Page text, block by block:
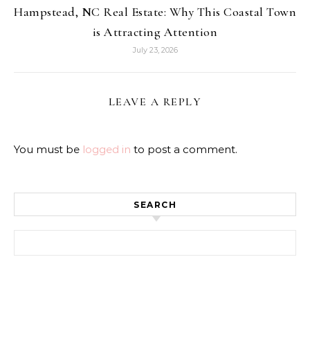
Hampstead, NC Real Estate: Why This Coastal Town
is Attracting Attention
July 23, 2026
LEAVE A REPLY
You must be logged in to post a comment.
SEARCH